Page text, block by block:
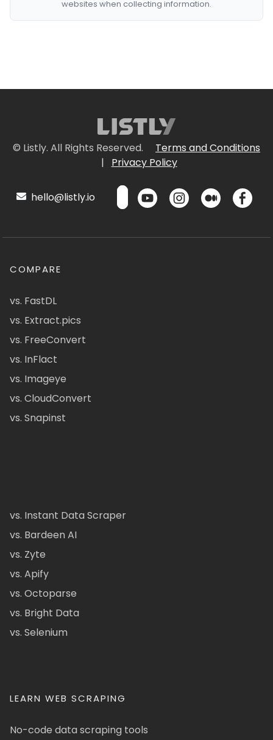
websites when collecting information.
© Listly. All Rights Reserved.
Terms and Conditions
|
Privacy Policy
hello@listly.io
COMPARE
vs. FastDL
vs. Extract.pics
vs. FreeConvert
vs. InFlact
vs. Imageye
vs. CloudConvert
vs. Snapinst
vs. Instant Data Scraper
vs. Bardeen AI
vs. Zyte
vs. Apify
vs. Octoparse
vs. Bright Data
vs. Selenium
LEARN WEB SCRAPING
No-code data scraping tools